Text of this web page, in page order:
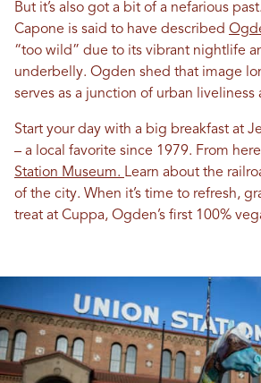
But it’s also got a bit of a nefarious
Capone is said to have described
“too wild” due to its vibrant nightlife
underbelly. Ogden shed that image
serves as a junction of urban
Start your day with a big breakfast at
– a local favorite since 1979. From
Station Museum. Learn about the
of the city. When it’s time to refresh,
treat at Cuppa, Ogden’s first 100%